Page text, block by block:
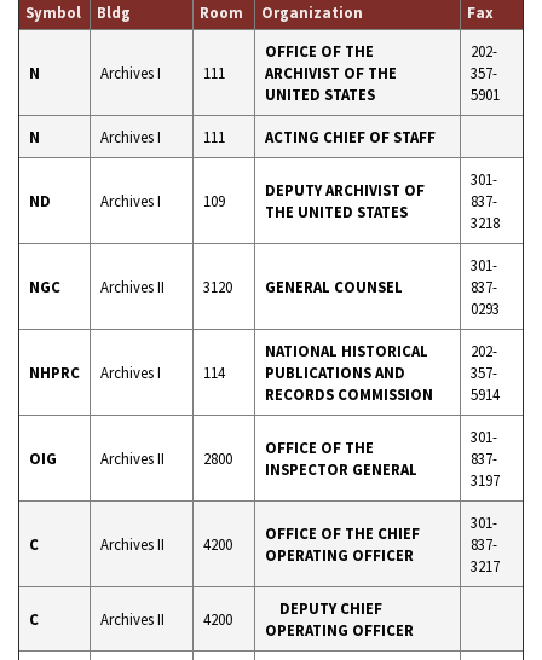
Symbol Bldg Room Organization Fax
N Archives I 111
OFFICE OF THE
ARCHIVIST OF THE
UNITED STATES
202-
357-
5901
N Archives I 111 ACTING CHIEF OF STAFF
ND Archives I 109
DEPUTY ARCHIVIST OF
THE UNITED STATES
301-
837-
3218
NGC Archives II 3120 GENERAL COUNSEL
301-
837-
0293
NHPRC Archives I 114
NATIONAL HISTORICAL
PUBLICATIONS AND
RECORDS COMMISSION
202-
357-
5914
OIG Archives II 2800
OFFICE OF THE
INSPECTOR GENERAL
301-
837-
3197
C Archives II 4200
OFFICE OF THE CHIEF
OPERATING OFFICER
301-
837-
3217
C Archives II 4200
DEPUTY CHIEF
OPERATING OFFICER